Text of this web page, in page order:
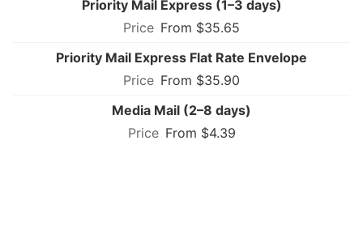
Priority Mail Express (1–3 days)
From $35.65
Priority Mail Express Flat Rate Envelope
From $35.90
Media Mail (2–8 days)
From $4.39